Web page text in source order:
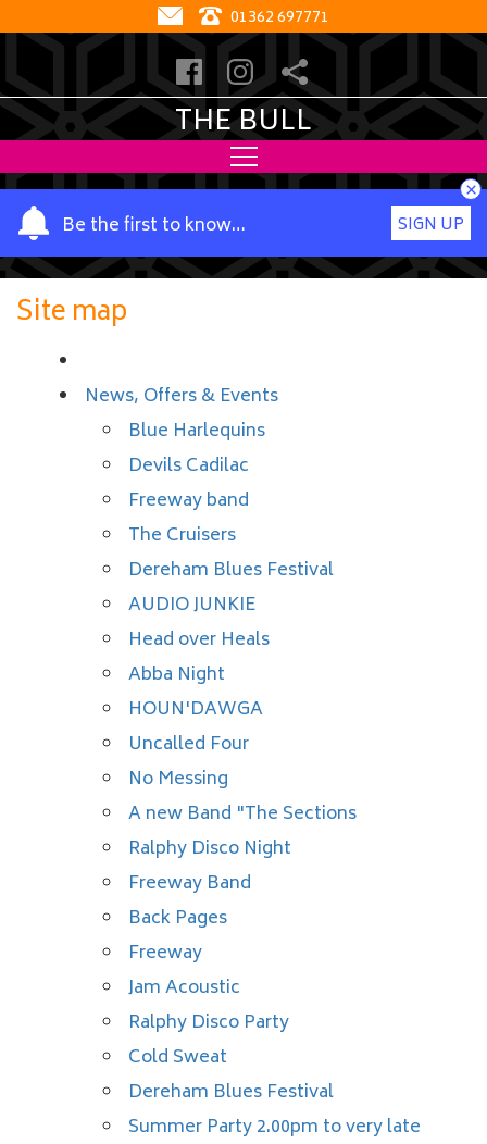
01362 697771
THE BULL
Be the first to know…
Y
o
u
r
n
SIGN UP
×
Site map
News, Offers & Events
Blue Harlequins
Devils Cadilac
Freeway band
The Cruisers
Dereham Blues Festival
AUDIO JUNKIE
Head over Heals
Abba Night
HOUN'DAWGA
Uncalled Four
No Messing
A new Band "The Sections
Ralphy Disco Night
Freeway Band
Back Pages
Freeway
Jam Acoustic
Ralphy Disco Party
Cold Sweat
Dereham Blues Festival
Summer Party 2.00pm to very late